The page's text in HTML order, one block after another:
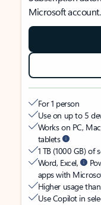
Microsoft account.
For 1 person
Use on up to 5
Works on PC,
tablets
1 TB (1000 GB) of
Word, Excel,
apps with
Higher usage
Use Copilot in